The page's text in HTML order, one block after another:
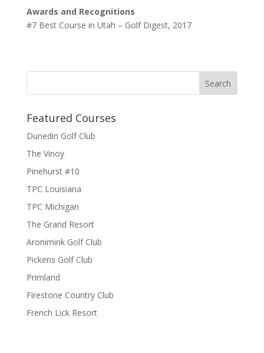
Awards and Recognitions
#7 Best Course in Utah – Golf Digest, 2017
Featured Courses
Dunedin Golf Club
The Vinoy
Pinehurst #10
TPC Louisiana
TPC Michigan
The Grand Resort
Aronimink Golf Club
Pickens Golf Club
Primland
Firestone Country Club
French Lick Resort